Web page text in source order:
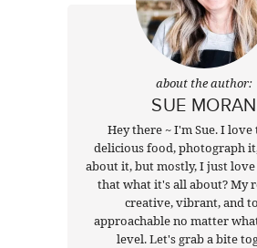
about the author:
SUE MORAN
Hey there ~ I'm Sue. I love
delicious food, photograph
about it, but mostly, I just love
that what it's all about? My
creative, vibrant, and
approachable no matter
level. Let's grab a bite